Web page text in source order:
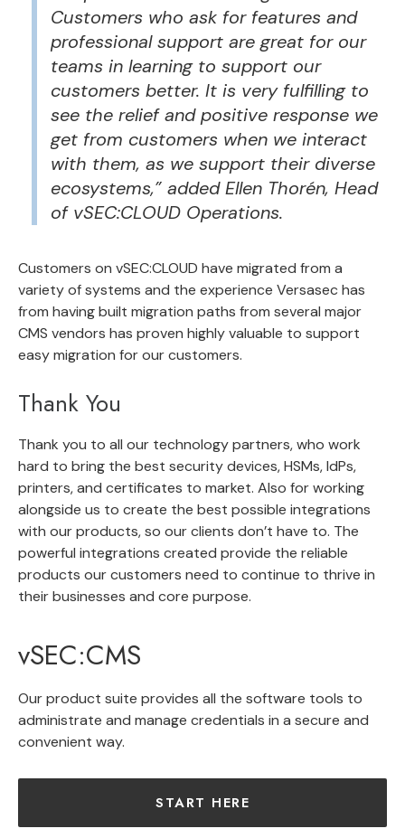
Customers who ask for features and
professional support are great for our
teams in learning to support our
customers better. It is very fulfilling to
see the relief and positive response we
get from customers when we interact
with them, as we support their diverse
ecosystems,” added Ellen Thorén, Head
of vSEC:CLOUD Operations.
Customers on vSEC:CLOUD have migrated from a
variety of systems and the experience Versasec has
from having built migration paths from several major
CMS vendors has proven highly valuable to support
easy migration for our customers.
Thank You
Thank you to all our technology partners, who work
hard to bring the best security devices, HSMs, IdPs,
printers, and certificates to market. Also for working
alongside us to create the best possible integrations
with our products, so our clients don’t have to. The
powerful integrations created provide the reliable
products our customers need to continue to thrive in
their businesses and core purpose.
vSEC:CMS
Our product suite provides all the software tools to
administrate and manage credentials in a secure and
convenient way.
START HERE